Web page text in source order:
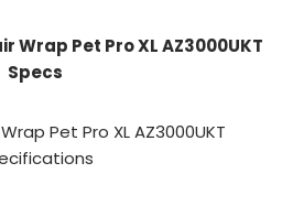
Wrap Pet Pro XL AZ3000UKT
Specs